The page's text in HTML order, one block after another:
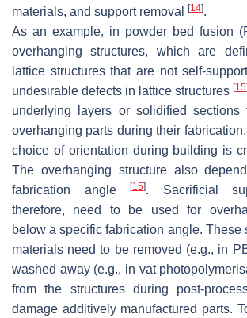
materials, and support removal
[14].
As an example, in powder bed fusion
overhanging structures, which are
lattice structures that are not self-
undesirable defects in lattice structures [15]
underlying layers or solidified sections
overhanging parts during their
choice of orientation during building is
The overhanging structure also
fabrication angle[15]. Sacrificial
therefore, need to be used for
below a specific fabrication angle. These
materials need to be removed (e.g., in
washed away (e.g., in vat
from the structures during post-
damage additively manufactured parts.